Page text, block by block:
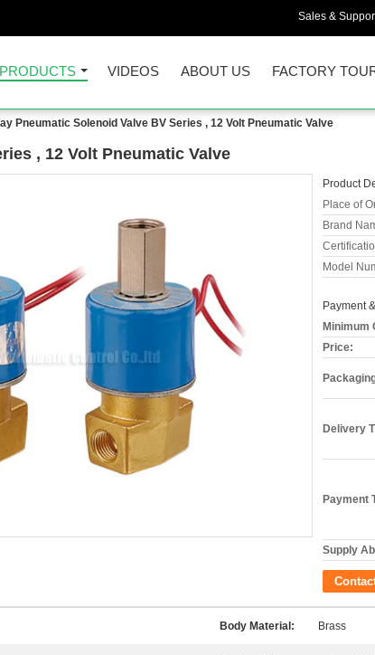
Sales &
PRODUCTS VIDEOS ABOUT US FACTORY
Pneumatic Solenoid Valve BV Series , 12 Volt Pneumatic Valve
, 12 Volt Pneumatic Valve
Product
Place of
Brand
Model
Payment
Minimum
Price:
Delivery
Payment
Supply
Body Material: Brass